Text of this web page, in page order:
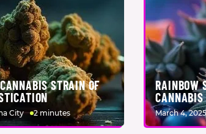
STRAIN OF
City 2 minutes
RAINBOW
March 4,